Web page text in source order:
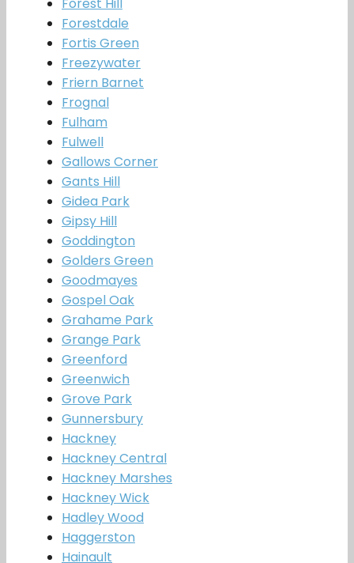
Forest Hill
Forestdale
Fortis Green
Freezywater
Friern Barnet
Frognal
Fulham
Fulwell
Gallows Corner
Gants Hill
Gidea Park
Gipsy Hill
Goddington
Golders Green
Goodmayes
Gospel Oak
Grahame Park
Grange Park
Greenford
Greenwich
Grove Park
Gunnersbury
Hackney
Hackney Central
Hackney Marshes
Hackney Wick
Hadley Wood
Haggerston
Hainault